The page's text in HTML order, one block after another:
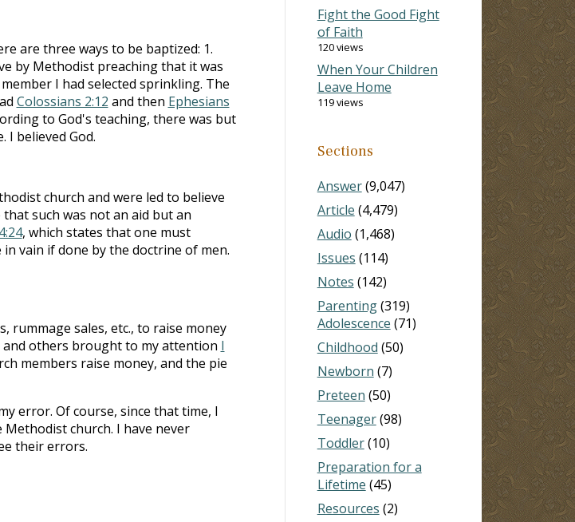
are three ways to be baptized: 1.
by Methodist preaching that it was
I had selected sprinkling. The
Colossians 2:12 and then Ephesians
to God's teaching, there was but
believed God.
church and were led to believe
such was not an aid but an
, which states that one must
vain if done by the doctrine of men.
rummage sales, etc., to raise money
others brought to my attention I
members raise money, and the pie
error. Of course, since that time, I
church. I have never
their errors.
Fight the Good Fight
of Faith
120 views
When Your Children
Leave Home
119 views
Sections
Answer(9,047)
Article (4,479)
Audio (1,468)
Issues (114)
Notes (142)
Parenting(319)
Adolescence (71)
Childhood (50)
Newborn (7)
Preteen (50)
Teenager(98)
Toddler(10)
Preparation for a
Lifetime (45)
Resources (2)